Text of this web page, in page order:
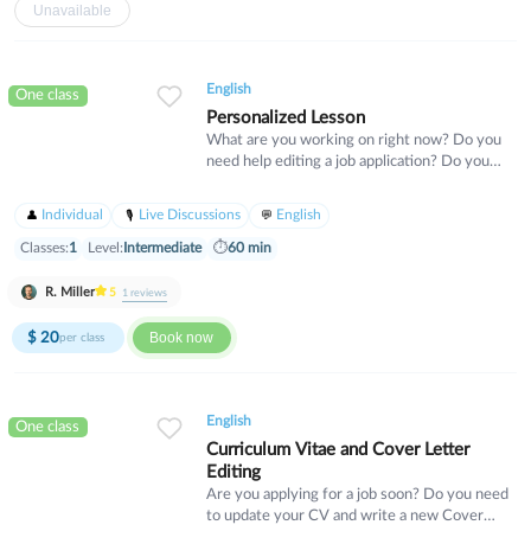
and human resources, and language describing
different types of companies.
Unavailable
One class English
Personalized Lesson
What are you working on right now? Do you
need help editing a job application? Do you
podcast in English that you do not
understand? Send me a message and we can
Individual Live Discussions English
Classes:1 Level: Intermediate ⏱60 min
R. Miller 5 1 reviews
$ 20per class Book now
One class English
Curriculum Vitae and Cover Letter
Editing
Are you applying for a job soon? Do you need
to update your CV and write a new Cover